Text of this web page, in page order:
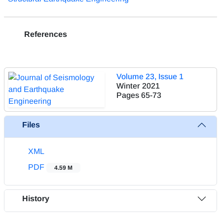
References
Volume 23, Issue 1
Winter 2021
Pages 65-73
Files
XML
PDF
4.59 M
History